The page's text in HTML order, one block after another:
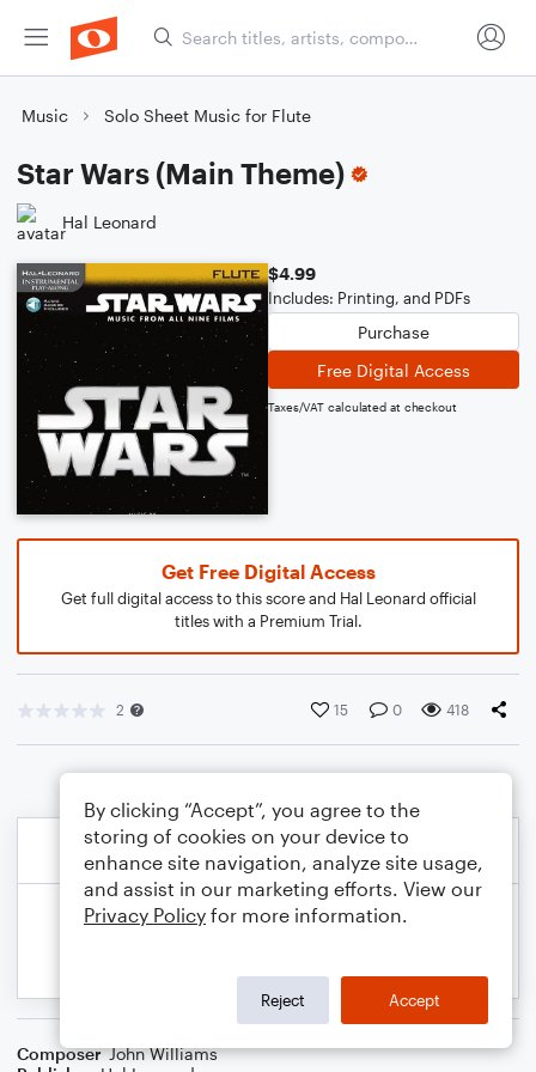
Music Solo Sheet Music for Flute
Star Wars (Main Theme)
Hal Leonard
$4.99
Includes: Printing, and PDFs
Purchase
Free Digital Access
Taxes/VAT calculated at checkout
Get Free Digital Access
Get full digital access to this score and Hal Leonard official
titles with a Premium Trial.
2 15 0 418
Composer John Williams
By clicking “Accept”, you agree to the
storing of cookies on your device to
enhance site navigation, analyze site usage,
and assist in our marketing efforts. View our
Privacy Policy for more information.
Reject Accept